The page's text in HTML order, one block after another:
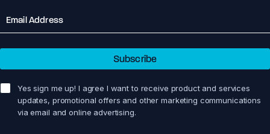
Subscribe
sign me up!
Yes sign me up! I agree I want to receive product and services
updates, promotional offers and other marketing communications
via email and online advertising.